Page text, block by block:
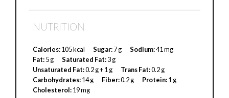
i
d
NUTRITION
Calories:105 kcal Sugar:7 g Sodium:41 mg
Fat:5 g Saturated Fat:3 g
Unsaturated Fat:0.2 g + 1 g Trans Fat:0.2 g
Carbohydrates:14 g Fiber:0.2 g Protein:1 g
Cholesterol:19 mg